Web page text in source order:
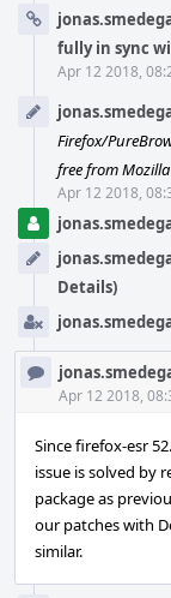
fully in sync
Apr 12 2018,
Firefox/
free from
Apr 12 2018,
Details)
Apr 12 2018,
Since firefox-esr
issue is solved by
package as
our patches with
similar.